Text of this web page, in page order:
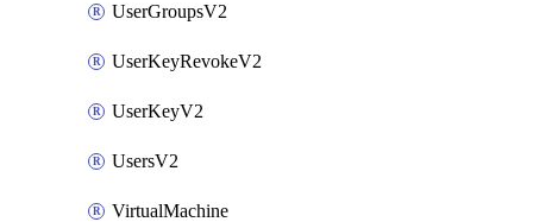
UserGroupsV2
UserKeyRevokeV2
UserKeyV2
UsersV2
VirtualMachine